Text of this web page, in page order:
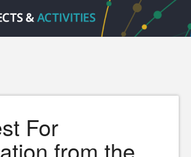
For
from the